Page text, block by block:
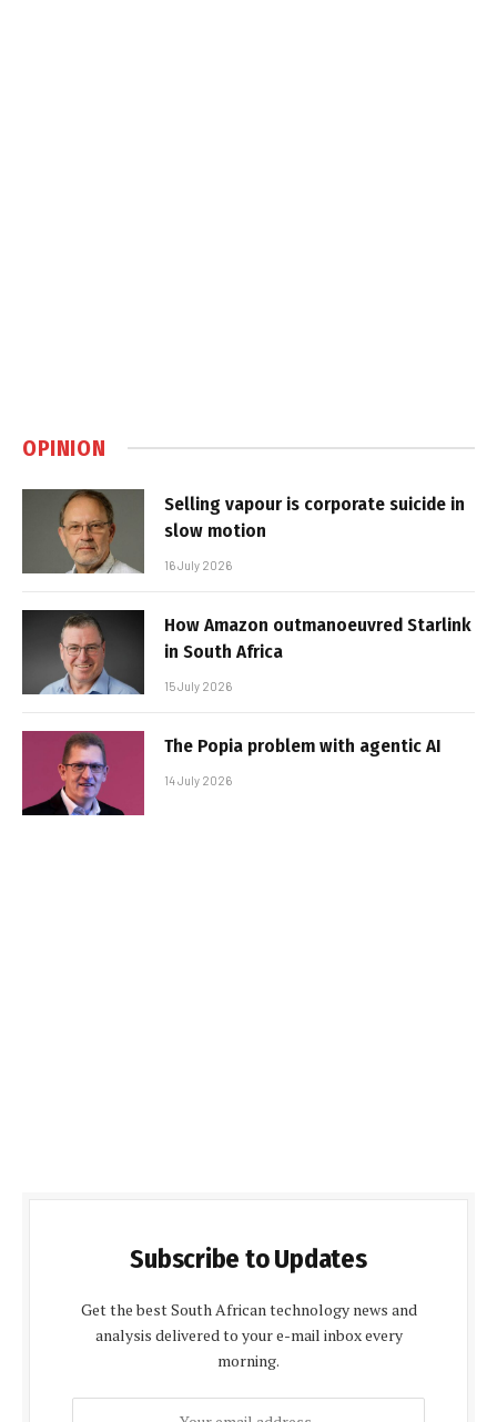
OPINION
Selling vapour is corporate suicide in
slow motion
16 July 2026
How Amazon outmanoeuvred Starlink
in South Africa
15 July 2026
The Popia problem with agentic AI
14 July 2026
Subscribe to Updates
Get the best South African technology news and
analysis delivered to your e-mail inbox every
morning.